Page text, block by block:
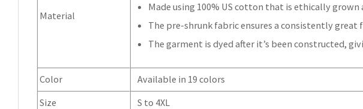
Material
Made using 100% US cotton that is ethically grown
The pre-shrunk fabric ensures a consistently great
The garment is dyed after it’s been constructed,
Color
Available in 19 colors
Size
S to 4XL